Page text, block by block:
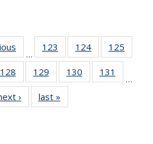
…
123
135
News
124
135
News
125
135
135
128
135
News
129
135
News
130
135
131
135
…
› Newslast »